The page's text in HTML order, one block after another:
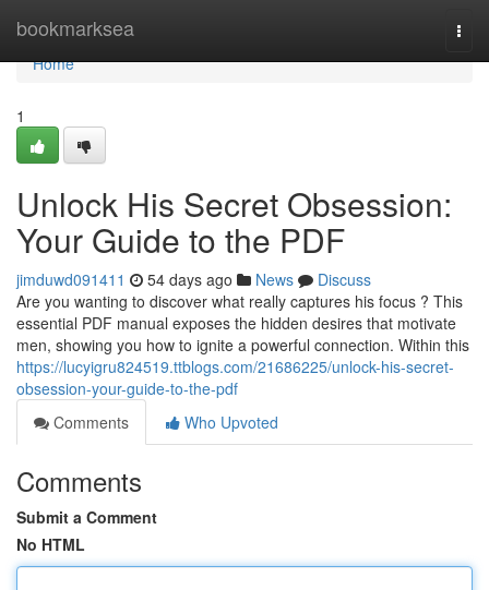
bookmarksea
Home
Home
1
Unlock His Secret Obsession:
Your Guide to the PDF
jimduwd091411 54 days ago News
Discuss
Are you wanting to discover what really captures his focus ? This
essential PDF manual exposes the hidden desires that motivate
men, showing you how to ignite a powerful connection. Within this
https://lucyigru824519.ttblogs.com/21686225/unlock-his-secret-
obsession-your-guide-to-the-pdf
Comments
Who Upvoted
Comments
Submit a Comment
No HTML